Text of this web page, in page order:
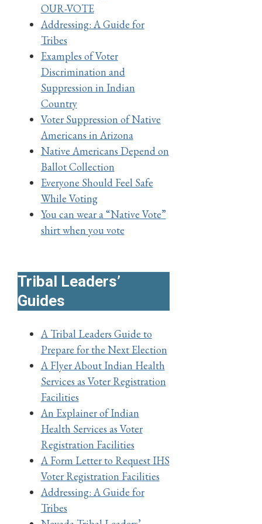
OUR-VOTE
Addressing: A Guide for
Tribes
Examples of Voter
Discrimination and
Suppression in Indian
Country
Voter Suppression of Native
Americans in Arizona
Native Americans Depend on
Ballot Collection
Everyone Should Feel Safe
While Voting
You can wear a “Native Vote”
shirtwhen you vote
Tribal Leaders’
Guides
A Tribal Leaders Guide to
Prepare for the Next Election
A Flyer About Indian Health
Services as Voter Registration
Facilities
An Explainer of Indian
Health Services as Voter
Registration Facilities
A Form Letter to Request IHS
Voter Registration Facilities
Addressing: A Guide for
Tribes